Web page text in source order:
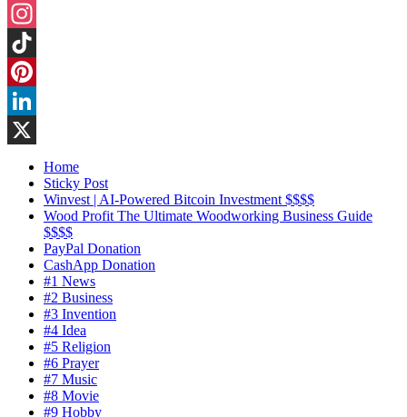
Threads
Instagram
TikTok
Pinterest
LinkedIn
Home
Sticky Post
Winvest | AI-Powered Bitcoin Investment $$$$
Wood Profit The Ultimate Woodworking Business Guide
$$$$
PayPal Donation
CashApp Donation
#1 News
#2 Business
#3 Invention
#4 Idea
#5 Religion
#6 Prayer
#7 Music
#8 Movie
#9 Hobby